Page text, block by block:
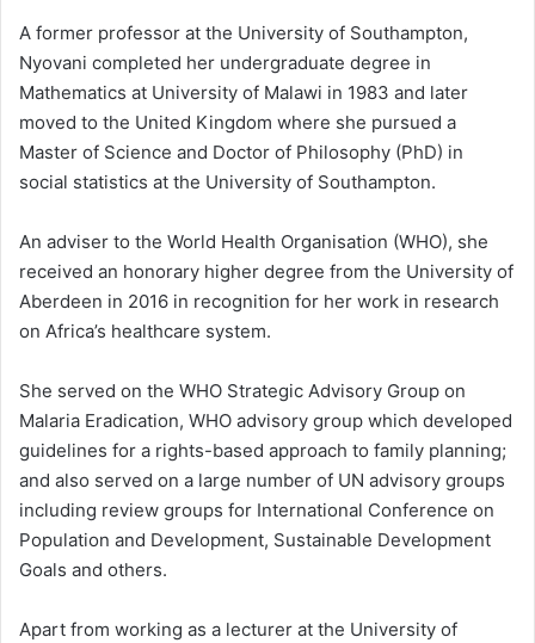
A former professor at the University of Southampton,
Nyovani completed her undergraduate degree in
Mathematics at University of Malawi in 1983 and later
moved to the United Kingdom where she pursued a
Master of Science and Doctor of Philosophy (PhD) in
social statistics at the University of Southampton.
An adviser to the World Health Organisation (WHO), she
received an honorary higher degree from the University of
Aberdeen in 2016 in recognition for her work in research
on Africa’s healthcare system.
She served on the WHO Strategic Advisory Group on
Malaria Eradication, WHO advisory group which developed
guidelines for a rights-based approach to family planning;
and also served on a large number of UN advisory groups
including review groups for International Conference on
Population and Development, Sustainable Development
Goals and others.
Apart from working as a lecturer at the University of